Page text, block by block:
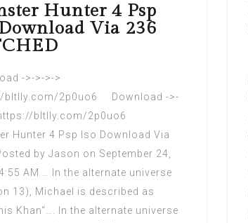
Hunter 4 Psp
Via 236
->->->->
bltlly.com/2p0uo6 Download ->-
https://bltlly.com/2p0uo6
Hunter 4 Psp Iso Download Via
by Jason on September 24,
AM … In the alternate universe
13), Michael is described as
Khan“…. In the alternate universe